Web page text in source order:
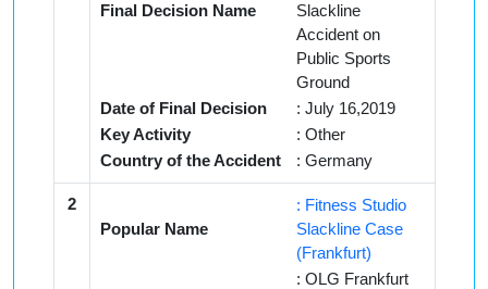
Final Decision Name
Slackline
Accident on
Public Sports
Ground
Date of Final Decision
: July 16,2019
Key Activity
: Other
Country of the Accident
: Germany
2
Popular Name
: Fitness Studio
Slackline Case
(Frankfurt)
: OLG Frankfurt